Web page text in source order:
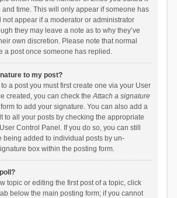
time. This will only appear if someone has
not appear if a moderator or administrator
they may leave a note as to why they’ve
own discretion. Please note that normal
a post once someone has replied.
to my post?
a post you must first create one via your User
created, you can check theAttach a signature
to add your signature. You can also add a
to all your posts by checking the appropriate
Control Panel. If you do so, you can still
being added to individual posts by un-
box within the posting form.
topic or editing the first post of a topic, click
below the main posting form; if you cannot